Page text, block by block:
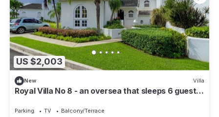
US $2,003
New Villa
Royal Villa No 8 - an oversea that sleeps 6 guests
Parking TV
Balcony/Terrace